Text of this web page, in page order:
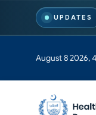
UPDATES
& PhD programs
August 8 2026,